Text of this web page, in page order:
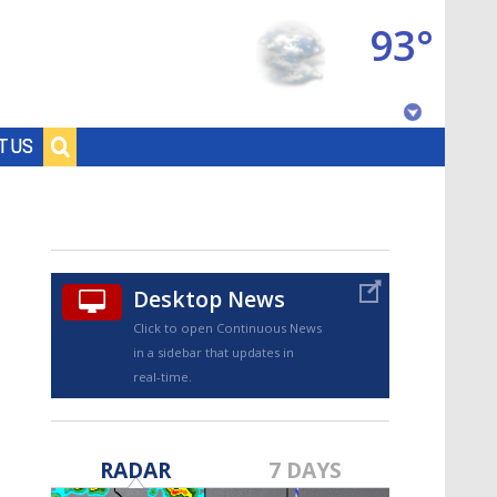
US
93°
Desktop News
Click to open Continuous News
in a sidebar that updates in
real-time.
RADAR 7 DAYS